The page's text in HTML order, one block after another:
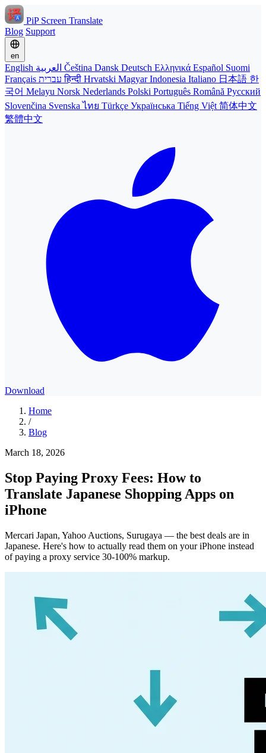
PiP Screen Translate
Blog Support
en
English Čeština Dansk Deutsch Ελληνικά Español Suomi
Français
עבריתहिन्दी Hrvatski MagyarIndonesia Italiano 日本語 한
국어 Melayu Norsk Nederlands Polski Português Română Русский
Slovenčina Svenskaไทย Türkçe Українська Tiếng Việt 简体中文
繁體中文
Download
Home
/
Blog
March 18, 2026
Stop Paying Proxy Fees: How to
Translate Japanese Shopping Apps on
iPhone
Mercari Japan, Yahoo Auctions, Surugaya — the best deals are in
Japanese. Here's how to actually read them on your iPhone instead
of paying a proxy service 30-100% markup.